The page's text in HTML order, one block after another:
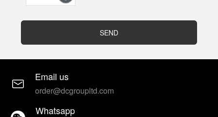
SEND
Email us
order@dcgroupltd.com
Whatsapp